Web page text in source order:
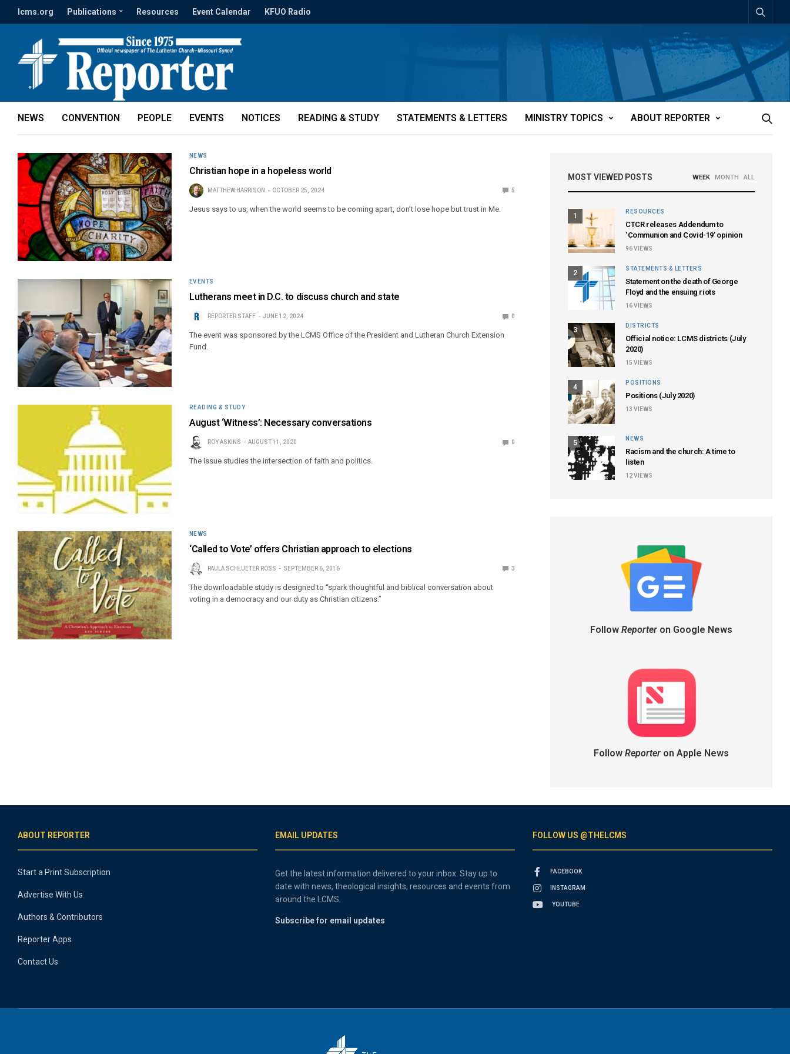
lcms.org Publications Resources Event Calendar KFUO Radio
NEWS CONVENTION PEOPLE EVENTS NOTICES READING & STUDY STATEMENTS & LETTERS MINISTRY TOPICS ABOUT REPORTER
NEWS
Christian hope in a hopeless world
MATTHEW HARRISON OCTOBER 25, 2024 5
Jesus says to us, when the world seems to be coming apart, don’t lose hope but trust in Me.
EVENTS
Lutherans meet in D.C. to discuss church and state
REPORTER STAFF JUNE 12, 2024 0
The event was sponsored by the LCMS Office of the President and Lutheran Church Extension
Fund.
READING & STUDY
August ‘Witness’: Necessary conversations
ROY ASKINS AUGUST 11, 2020 0
The issue studies the intersection of faith and politics.
NEWS
‘Called to Vote’ offers Christian approach to elections
PAULA SCHLUETER ROSS SEPTEMBER 6, 2016 3
The downloadable study is designed to “spark thoughtful and biblical conversation about
voting in a democracy and our duty as Christian citizens.”
MOST VIEWED POSTS WEEK MONTH ALL
1
RESOURCES
CTCR releases Addendum to
‘Communion and Covid-19’ opinion
96VIEWS
2
STATEMENTS & LETTERS
Statement on the death of George
Floyd and the ensuing riots
16VIEWS
3
DISTRICTS
Official notice: LCMS districts (July
2020)
15 VIEWS
4
POSITIONS
Positions (July 2020)
13 VIEWS
5
NEWS
Racism and the church: A time to
listen
12VIEWS
Follow Reporteron Google News
Follow Reporteron Apple News
ABOUT REPORTER
Start a Print Subscription
Advertise With Us
Authors & Contributors
Reporter Apps
Contact Us
EMAIL UPDATES
Get the latest information delivered to your inbox. Stay up to
date with news, theological insights, resources and events from
around the LCMS.
Subscribe for email updates
FOLLOW US @THELCMS
FACEBOOK
INSTAGRAM
YOUTUBE